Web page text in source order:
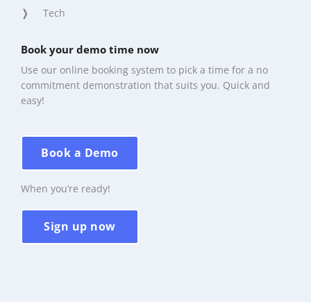
Tech
Book your demo time now
Use our online booking system to pick a time for a no
commitment demonstration that suits you. Quick and
easy!
Book a Demo
When you’re ready!
Sign up now